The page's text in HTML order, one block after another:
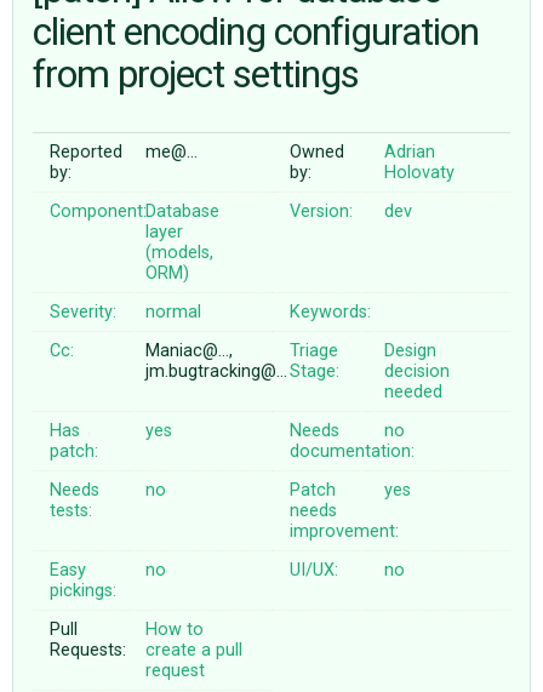
ABOUT
♥ DONATE
client encoding configuration
from project settings
Reported
by:
me@…
Owned
by:
Adrian
Holovaty
Component:Database
layer
(models,
ORM)
Version: dev
Severity: normal
Keywords:
Cc:
Maniac@…,
jm.bugtracking@…
Triage
Stage:
Design
decision
needed
Has
patch:
yes
Needs
documentation:
no
Needs
tests:
no
Patch
needs
improvement:
yes
Easy
pickings:
no UI/UX: no
Pull
Requests:
How to
create a pull
request